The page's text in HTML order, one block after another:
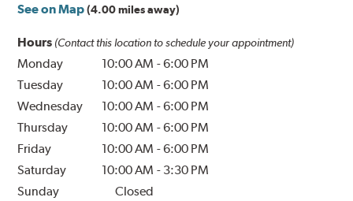
See on Map (4.00 miles away)
Hours (Contact this location to schedule your appointment)
Monday 10:00 AM -6:00 PM
Tuesday
10:00 AM -6:00 PM
Wednesday
10:00 AM -6:00 PM
Thursday
10:00 AM -6:00 PM
Friday
10:00 AM -6:00 PM
Saturday
10:00 AM - 3:30 PM
Sunday
Closed